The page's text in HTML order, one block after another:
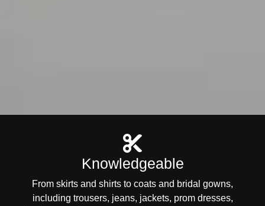
Knowledgeable
From skirts and shirts to coats and bridal gowns,
including trousers, jeans, jackets, prom dresses,